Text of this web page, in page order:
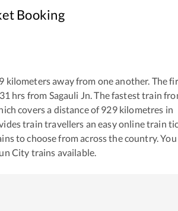
Booking
kilometers away from one another. The
hrs from Sagauli Jn. The fastest train
covers a distance of 929kilometres in
train travellers an easy online train
to choose from across the country. You
City trains available.